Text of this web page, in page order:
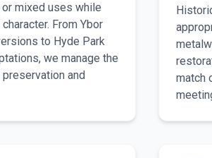
mixed uses while
From Ybor
to Hyde Park
we manage the
and
match